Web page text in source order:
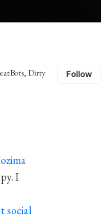
, Dirty
Follow
I
social